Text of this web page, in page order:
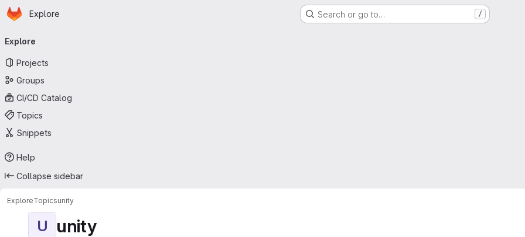
Skip to main content
Homepage
Explore Search or go to… /
navigation
Explore
Projects
Groups
CI/CD Catalog
Topics
Snippets
Help
Collapse sidebar
ExploreTopicsunity
U unity